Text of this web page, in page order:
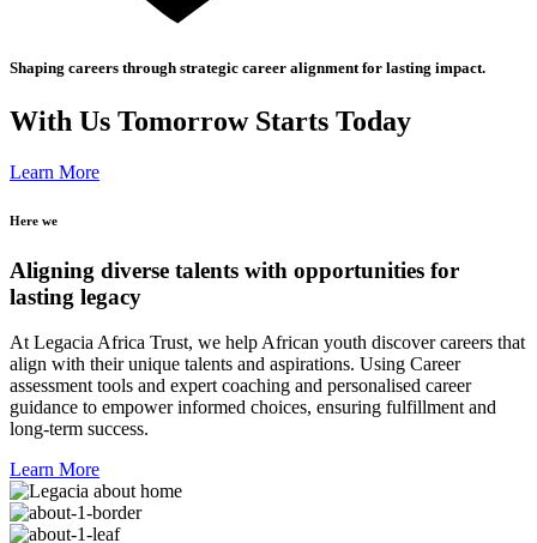
Shaping careers through strategic career alignment for lasting impact.
With Us Tomorrow Starts Today
Learn More
Here we
Aligning diverse talents with opportunities for
lasting legacy
At Legacia Africa Trust, we help African youth discover careers that
align with their unique talents and aspirations. Using Career
assessment tools and expert coaching and personalised career
guidance to empower informed choices, ensuring fulfillment and
long-term success.
Learn More